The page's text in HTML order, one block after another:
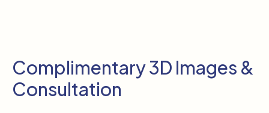
Complimentary 3D Images &
Consultation